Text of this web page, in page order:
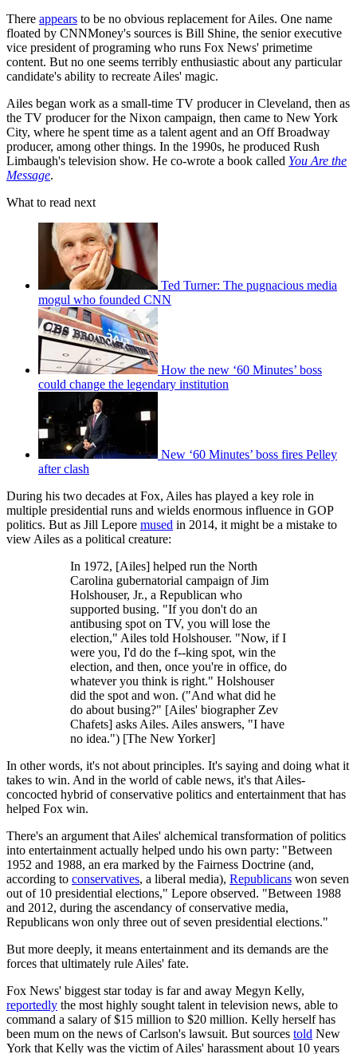
There appears to be no obvious replacement for Ailes. One name
floated by CNNMoney's sources is Bill Shine, the senior executive
vice president of programing who runs Fox News' primetime
content. But no one seems terribly enthusiastic about any particular
candidate's ability to recreate Ailes' magic.
Ailes began work as a small-time TV producer in Cleveland, then as
the TV producer for the Nixon campaign, then came to New York
City, where he spent time as a talent agent and an Off Broadway
producer, among other things. In the 1990s, he produced Rush
Limbaugh's television show. He co-wrote a book called You Are the
Message.
What to read next
Ted Turner: The pugnacious media
mogul who founded CNN
How the new ‘60 Minutes’ boss
could change the legendary institution
New ‘60 Minutes’ boss fires Pelley
after clash
During his two decades at Fox, Ailes has played a key role in
multiple presidential runs and wields enormous influence in GOP
politics. But as Jill Lepore mused in 2014, it might be a mistake to
view Ailes as a political creature:
In 1972, [Ailes] helped run the North
Carolina gubernatorial campaign of Jim
Holshouser, Jr., a Republican who
supported busing. "If you don't do an
antibusing spot on TV, you will lose the
election," Ailes told Holshouser. "Now, if I
were you, I'd do the f--king spot, win the
election, and then, once you're in office, do
whatever you think is right." Holshouser
did the spot and won. ("And what did he
do about busing?" [Ailes' biographer Zev
Chafets] asks Ailes. Ailes answers, "I have
no idea.") [The New Yorker]
In other words, it's not about principles. It's saying and doing what it
takes to win. And in the world of cable news, it's that Ailes-
concocted hybrid of conservative politics and entertainment that has
helped Fox win.
There's an argument that Ailes' alchemical transformation of politics
into entertainment actually helped undo his own party: "Between
1952 and 1988, an era marked by the Fairness Doctrine (and,
according to conservatives, a liberal media), Republicans won seven
out of 10 presidential elections," Lepore observed. "Between 1988
and 2012, during the ascendancy of conservative media,
Republicans won only three out of seven presidential elections."
But more deeply, it means entertainment and its demands are the
forces that ultimately rule Ailes' fate.
Fox News' biggest star today is far and away Megyn Kelly,
reportedly the most highly sought talent in television news, able to
command a salary of $15 million to $20 million. Kelly herself has
been mum on the news of Carlson's lawsuit. But sources told New
York that Kelly was the victim of Ailes' harassment about 10 years